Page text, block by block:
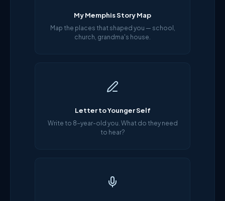
My Memphis Story Map
Map the places that shaped you — school,
church, grandma's house.
Letter to Younger Self
Write to 8-year-old you. What do they need
to hear?